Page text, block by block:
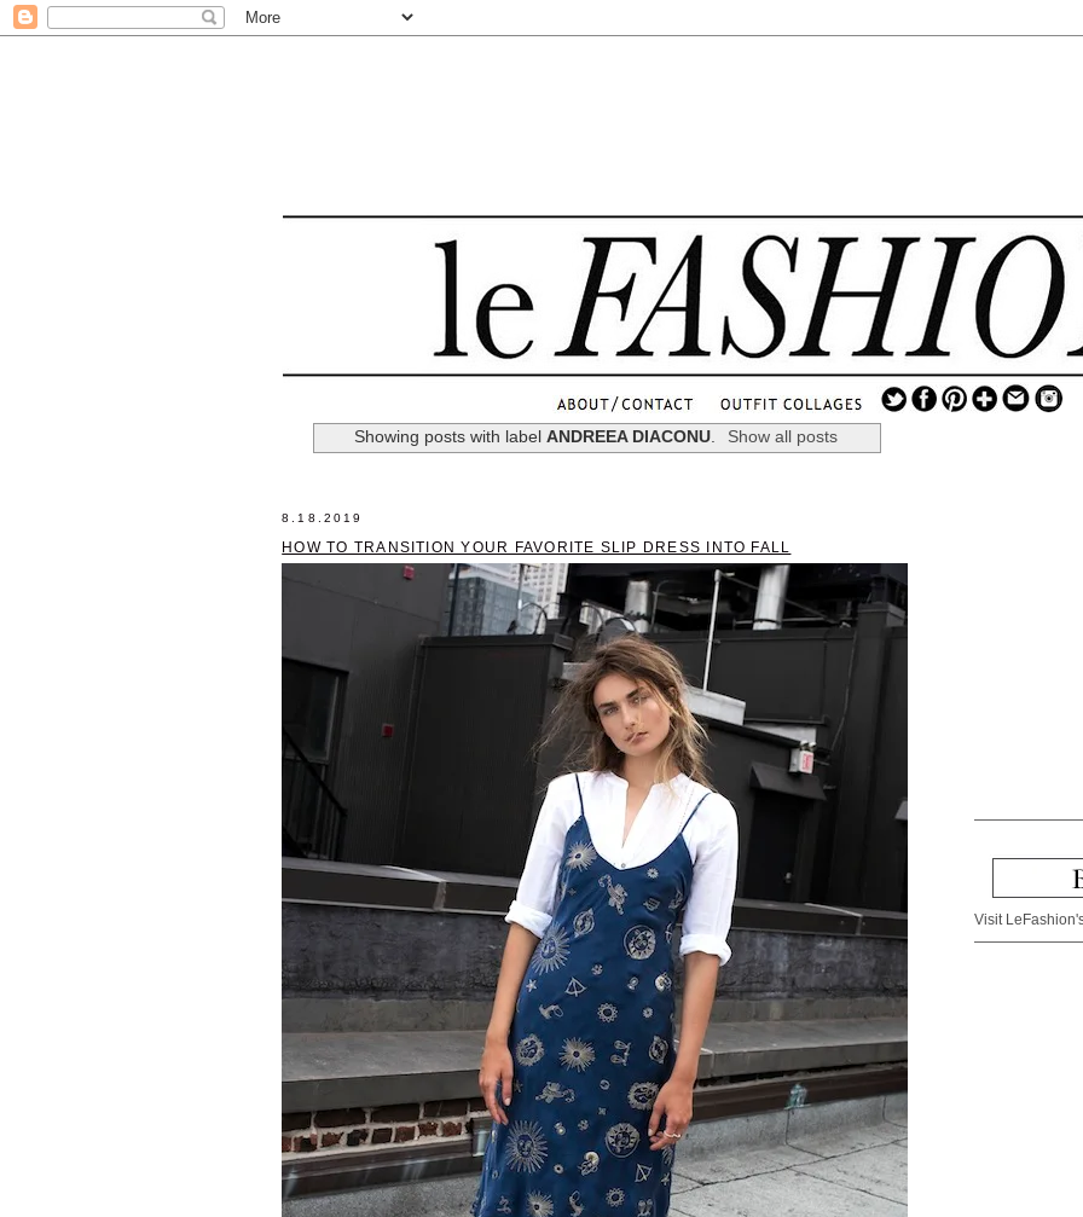
Showing posts with labelANDREEA DIACONU. Show all posts
8.18.2019
HOW TO TRANSITION YOUR FAVORITE SLIP DRESS INTO FALL
Visit